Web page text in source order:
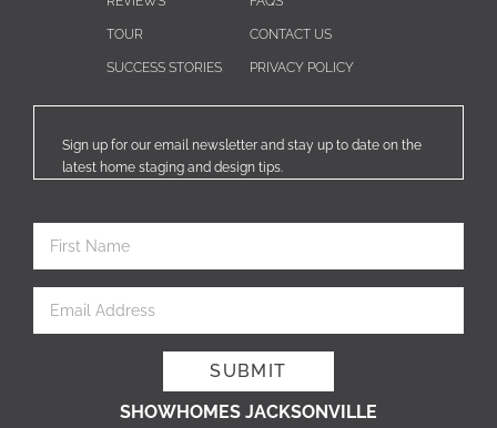
TOUR
SUCCESS STORIES
CONTACT US
PRIVACY POLICY
Sign up for our email newsletter and stay up to date on the
latest home staging and design tips.
SHOWHOMES JACKSONVILLE